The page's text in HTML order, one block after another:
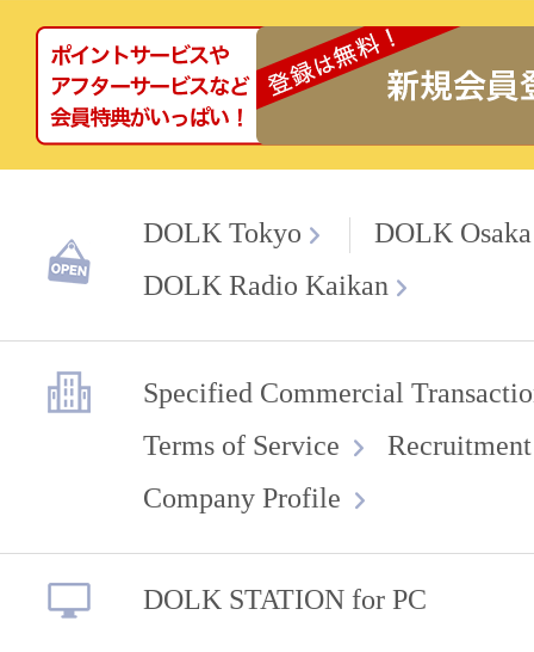
DOLK Tokyo
DOLK Osaka
DOLK Radio Kaikan
Specified Commercial
Terms of Service
Company Profile
DOLK STATION for PC